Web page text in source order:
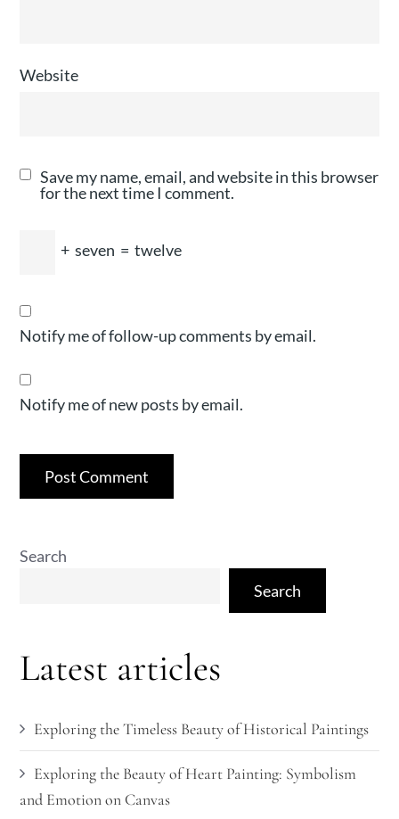
Website
Save my name, email, and website in this browser
for the next time I comment.
+ seven = twelve
Notify me of follow-up comments by email.
Notify me of new posts by email.
Search
Search
Latest articles
Exploring the Timeless Beauty of Historical Paintings
Exploring the Beauty of Heart Painting: Symbolism
and Emotion on Canvas